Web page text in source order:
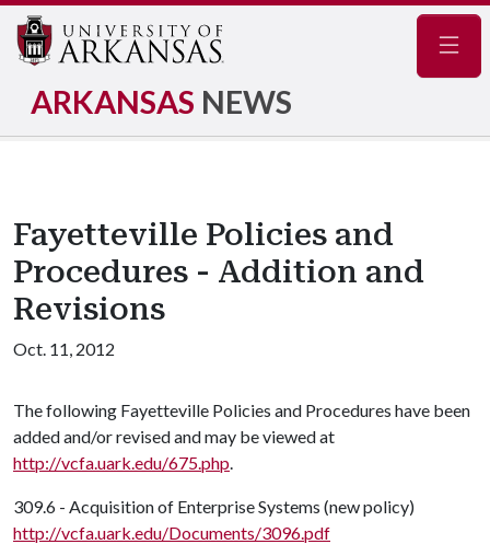
ARKANSAS NEWS
Fayetteville Policies and
Procedures - Addition and
Revisions
Oct. 11, 2012
The following Fayetteville Policies and Procedures have been
added and/or revised and may be viewed at
http://vcfa.uark.edu/675.php.
309.6 - Acquisition of Enterprise Systems (new policy)
http://vcfa.uark.edu/Documents/3096.pdf